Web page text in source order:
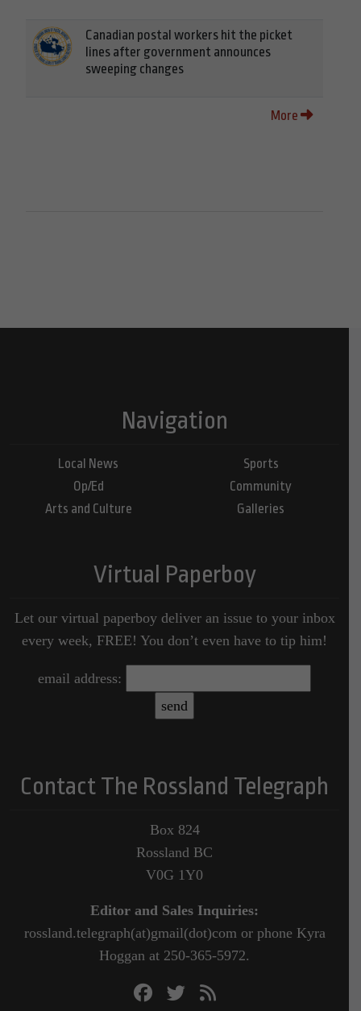
Canadian postal workers hit the picket
lines after government announces
sweeping changes
More
Navigation
Local News
Op/Ed
Arts and Culture
Sports
Community
Galleries
Virtual Paperboy
Let our virtual paperboy deliver an issue to your inbox
every week, FREE! You don’t even have to tip him!
email address:
Contact The Rossland Telegraph
Box 824
Rossland BC
V0G 1Y0
Editor and Sales Inquiries:
rossland.telegraph(at)gmail(dot)com or phone Kyra
Hoggan at 250-365-5972.